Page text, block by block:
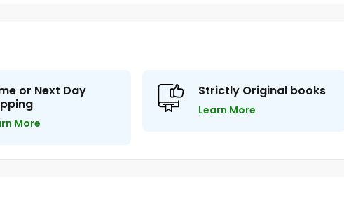
or Next Day
More
Strictly Original books
Learn More